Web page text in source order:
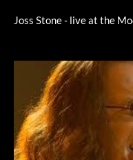
Joss Stone - live at the